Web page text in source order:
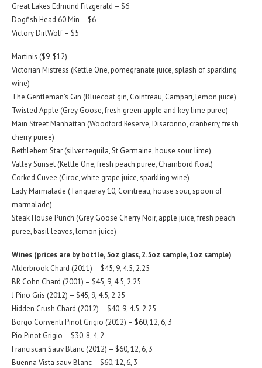
Great Lakes Edmund Fitzgerald – $6
Dogfish Head 60 Min – $6
Victory DirtWolf – $5
Martinis ($9-$12)
Victorian Mistress (Kettle One, pomegranate juice, splash of sparkling
wine)
The Gentleman’s Gin (Bluecoat gin, Cointreau, Campari, lemon juice)
Twisted Apple (Grey Goose, fresh green apple and key lime puree)
Main Street Manhattan (Woodford Reserve, Disaronno, cranberry, fresh
cherry puree)
Bethlehem Star (silver tequila, St Germaine, house sour, lime)
Valley Sunset (Kettle One, fresh peach puree, Chambord float)
Corked Cuvee (Ciroc, white grape juice, sparkling wine)
Lady Marmalade (Tanqueray 10, Cointreau, house sour, spoon of
marmalade)
Steak House Punch (Grey Goose Cherry Noir, apple juice, fresh peach
puree, basil leaves, lemon juice)
Wines (prices are by bottle, 5oz glass, 2.5oz sample, 1oz sample)
Alderbrook Chard (2011) – $45, 9, 4.5, 2.25
BR Cohn Chard (2001) – $45, 9, 4.5, 2.25
J Pino Gris (2012) – $45, 9, 4.5, 2.25
Hidden Crush Chard (2012) – $40, 9, 4.5, 2.25
Borgo Conventi Pinot Grigio (2012) – $60, 12, 6, 3
Pio Pinot Grigio – $30, 8, 4, 2
Franciscan Sauv Blanc (2012) – $60, 12, 6, 3
Buenna Vista sauv Blanc – $60, 12, 6, 3